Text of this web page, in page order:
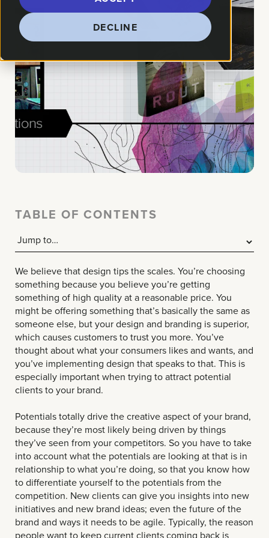
DECLINE
TABLE OF CONTENTS
We believe that design tips the scales. You’re choosing
something because you believe you’re getting
something of high quality at a reasonable price. You
might be offering something that’s basically the same as
someone else, but your design and branding is superior,
which causes customers to trust you more. You’ve
thought about what your consumers likes and wants, and
you’ve implementing design that speaks to that. This is
especially important when trying to attract potential
clients to your brand.
Potentials totally drive the creative aspect of your brand,
because they’re most likely being driven by things
they’ve seen from your competitors. So you have to take
into account what the potentials are looking at that is in
relationship to what you’re doing, so that you know how
to differentiate yourself to the potentials from the
competition. New clients can give you insights into new
initiatives and new brand ideas; even the future of the
brand and ways it needs to be agile. Typically, the reason
people want to keep current clients coming back is